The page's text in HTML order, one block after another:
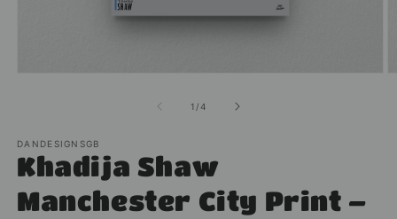
1 /of4
DANDESIGNSGB
Khadija Shaw
Manchester City Print –